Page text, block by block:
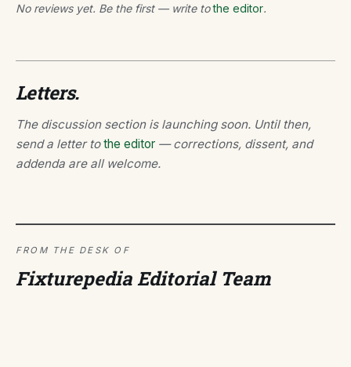
No reviews yet. Be the first — write tothe editor.
Letters.
The discussion section is launching soon. Until then,
send a letter tothe editor — corrections, dissent, and
addenda are all welcome.
FROM THE DESK OF
Fixturepedia Editorial Team